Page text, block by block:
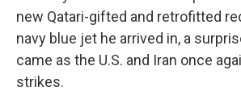
new Qatari-gifted and retrofitted
navy blue jet he arrived in, a
came as the U.S. and Iran once
strikes.